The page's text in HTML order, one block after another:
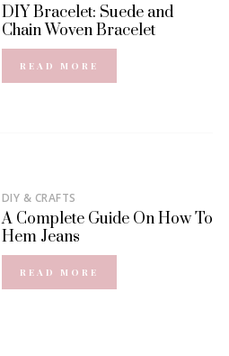
DIY Bracelet: Suede and
Chain Woven Bracelet
READ MORE
DIY & CRAFTS
A Complete Guide On How To
Hem Jeans
READ MORE